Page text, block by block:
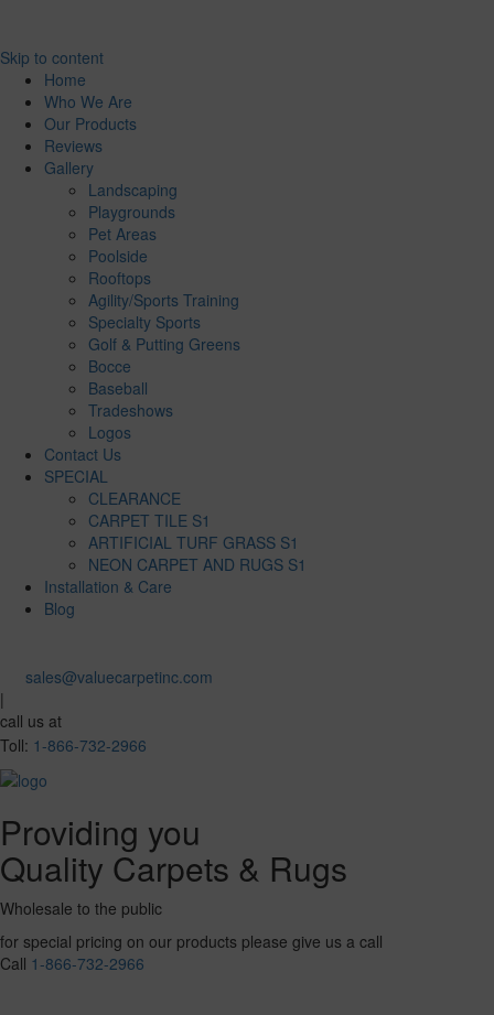
Skip to content
Home
Who We Are
Our Products
Reviews
Gallery
Landscaping
Playgrounds
Pet Areas
Poolside
Rooftops
Agility/Sports Training
Specialty Sports
Golf & Putting Greens
Bocce
Baseball
Tradeshows
Logos
Contact Us
SPECIAL
CLEARANCE
CARPET TILE S1
ARTIFICIAL TURF GRASS S1
NEON CARPET AND RUGS S1
Installation & Care
Blog
sales@valuecarpetinc.com
|
call us at
Toll: 1-866-732-2966
Providing you
Quality Carpets & Rugs
Wholesale to the public
for special pricing on our products please give us a call
Call 1-866-732-2966